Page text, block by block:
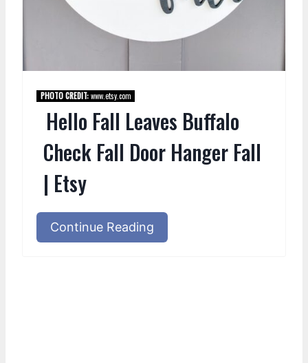
PHOTO CREDIT:www.etsy.com
Hello Fall Leaves Buffalo
Check Fall Door Hanger Fall
| Etsy
Continue Reading